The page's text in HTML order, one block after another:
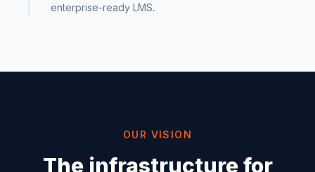
enterprise-ready LMS.
OUR VISION
The infrastructure for